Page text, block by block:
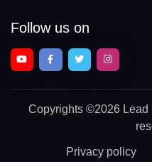
Follow us on
Copyrights ©2026 Lead
Privacy policy